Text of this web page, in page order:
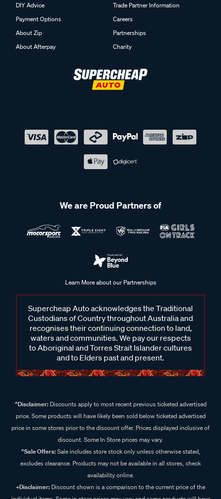
DIY Advice
Payment Options
About Zip
About Afterpay
Trade Partner Information
Careers
Partnerships
Charity
We are Proud Partners of
Learn More about our Partnerships
Supercheap Auto acknowledges the Traditional
Custodians of Country throughout Australia and
recognises their continuing connection to land,
waters and communities. We pay our respects
to Aboriginal and Torres Strait Islander cultures
and to Elders past and present.
^Disclaimer:Discounts apply to most recent previous ticketed advertised
price. Some products will have likely been sold below ticketed advertised
price in some stores prior to the discount offer. Prices displayed inclusive of
discount. Some In Store prices may vary.
^Sale Offers:Sale includes store stock only unless otherwise stated,
excludes clearance. Products may not be available in all stores, check
availability online.
+Disclaimer: Discount shown is a comparison to the current price of the